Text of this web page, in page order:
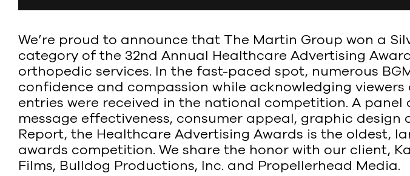
We’re proud to announce that The Martin Group won a
category of the 32nd Annual Healthcare Advertising
orthopedic services. In the fast-paced spot, numerous
confidence and compassion while acknowledging
entries were received in the national competition. A
message effectiveness, consumer appeal, graphic
Report, the Healthcare Advertising Awards is the oldest,
awards competition. We share the honor with our client,
Films, Bulldog Productions, Inc. and Propellerhead Media.